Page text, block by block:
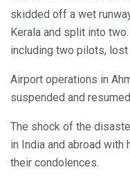
skidded off a wet
Kerala and split into
including two pilots,
Airport operations in
suspended and
The shock of the
in India and abroad
their condolences.